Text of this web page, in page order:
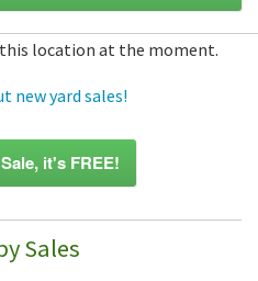
this location at the moment.
new yard sales!
it's FREE!
Sales